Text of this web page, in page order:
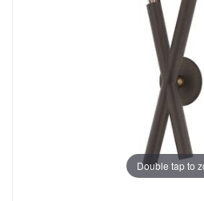
Double tap to